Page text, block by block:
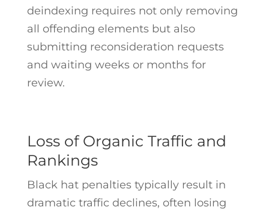
deindexing requires not only removing
all offending elements but also
submitting reconsideration requests
and waiting weeks or months for
review.
Loss of Organic Traffic and
Rankings
Black hat penalties typically result in
dramatic traffic declines, often losing